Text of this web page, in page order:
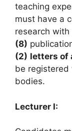
teaching
must have a
research
(8)
(2) letters of
be registered
bodies.
Lecturer I: